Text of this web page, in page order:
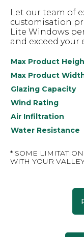
Let our team of
customisation
Lite Windows
and exceed your
Max Product
Max Product
Glazing Capacity
Wind Rating
Air Infiltration
Water Resistance
* SOME
WITH YOUR